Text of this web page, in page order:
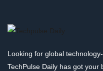
Looking for global
TechPulse Daily has got your